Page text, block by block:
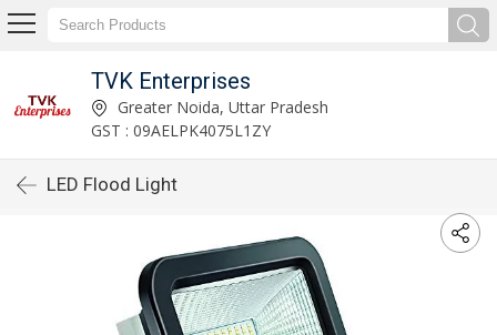
TVK Enterprises
Greater Noida, Uttar Pradesh
GST : 09AELPK4075L1ZY
LED Flood Light